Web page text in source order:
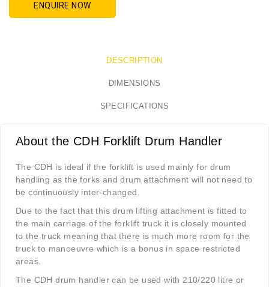
ENQUIRE NOW
DESCRIPTION
DIMENSIONS
SPECIFICATIONS
About the CDH Forklift Drum Handler
The CDH is ideal if the forklift is used mainly for drum
handling as the forks and drum attachment will not need to
be continuously inter-changed.
Due to the fact that this drum lifting attachment is fitted to
the main carriage of the forklift truck it is closely mounted
to the truck meaning that there is much more room for the
truck to manoeuvre which is a bonus in space restricted
areas.
The CDH drum handler can be used with 210/220 litre or